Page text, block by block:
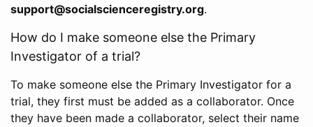
support@socialscienceregistry.org.
How do I make someone else the Primary
Investigator of a trial?
To make someone else the Primary Investigator for a
trial, they first must be added as a collaborator. Once
they have been made a collaborator, select their name